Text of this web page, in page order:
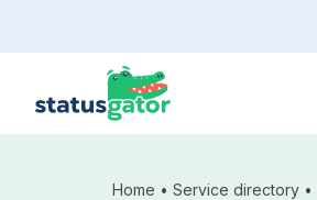
Home • Service directory •